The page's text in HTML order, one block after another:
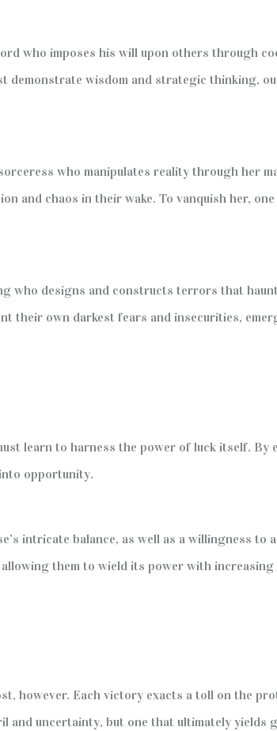
who imposes his will upon others through
demonstrate wisdom and strategic thinking,
who manipulates reality through her
and chaos in their wake. To vanquish her,
who designs and constructs terrors that
their own darkest fears and insecurities,
learn to harness the power of luck itself.
opportunity.
intricate balance, as well as a willingness
them to wield its power with
however. Each victory exacts a toll on the
and uncertainty, but one that ultimately